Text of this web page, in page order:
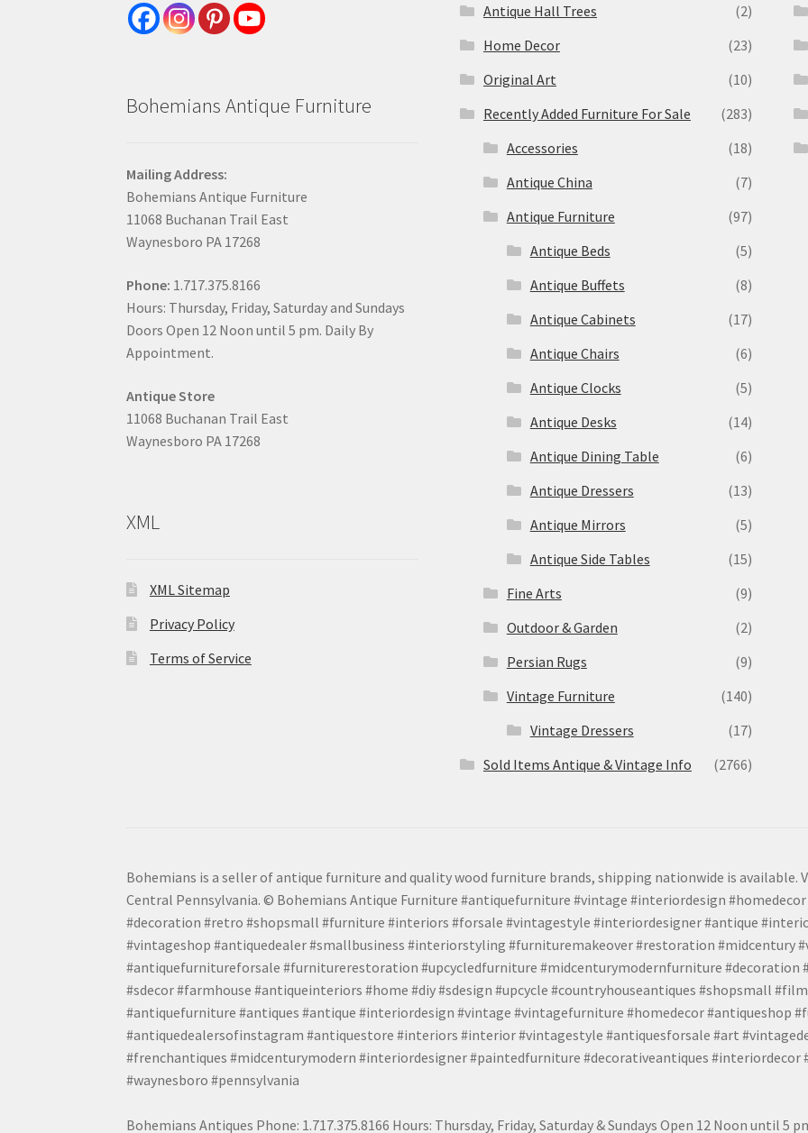
Bohemians Antique Furniture
Mailing Address:
Bohemians Antique Furniture
11068 Buchanan Trail East
Waynesboro PA 17268
Phone: 1.717.375.8166
Hours: Thursday, Friday, Saturday and Sundays
Doors Open 12 Noon until 5 pm. Daily By
Appointment.
Antique Store
11068 Buchanan Trail East
Waynesboro PA 17268
XML
XML Sitemap
Privacy Policy
Terms of Service
Antique Hall Trees
(2)
Home Decor
(23)
Original Art
(10)
Recently Added Furniture For Sale
(283)
Accessories
(18)
Antique China
(7)
Antique Furniture
(97)
Antique Beds
(5)
Antique Buffets
(8)
Antique Cabinets
(17)
Antique Chairs
(6)
Antique Clocks
(5)
Antique Desks
(14)
Antique Dining Table
(6)
Antique Dressers
(13)
Antique Mirrors
(5)
Antique Side Tables
(15)
Fine Arts
(9)
Outdoor & Garden
(2)
Persian Rugs
(9)
Vintage Furniture
(140)
Vintage Dressers
(17)
Sold Items Antique & Vintage Info
(2766)
Bohemians is a seller of antique furniture and quality wood furniture brands, shipping nationwide is
Central Pennsylvania. © Bohemians Antique Furniture #antiquefurniture #vintage #interiordesign
#decoration #retro #shopsmall #furniture #interiors #forsale #vintagestyle #interiordesigner #antique
#vintageshop #antiquedealer #smallbusiness #interiorstyling #furnituremakeover #restoration #midcentury
#antiquefurnitureforsale #furniturerestoration #upcycledfurniture #midcenturymodernfurniture #decoration
#sdecor #farmhouse #antiqueinteriors #home #diy #sdesign #upcycle #countryhouseantiques #shopsmall
#antiquefurniture #antiques #antique #interiordesign #vintage #vintagefurniture #homedecor #antiqueshop
#antiquedealersofinstagram #antiquestore #interiors #interior #vintagestyle #antiquesforsale #art
#frenchantiques #midcenturymodern #interiordesigner #paintedfurniture #decorativeantiques
#waynesboro #pennsylvania
Bohemians Antiques Phone: 1.717.375.8166 Hours: Thursday, Friday, Saturday & Sundays Open 12 Noon until